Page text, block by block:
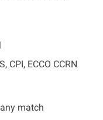
CPI, ECCO CCRN
match